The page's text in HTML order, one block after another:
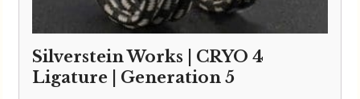
Silverstein Works | CRYO 4
Ligature | Generation 5